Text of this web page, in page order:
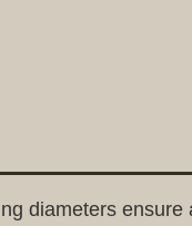
diameters ensure